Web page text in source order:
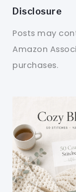
Disclosure
Posts may
Amazon
purchases.